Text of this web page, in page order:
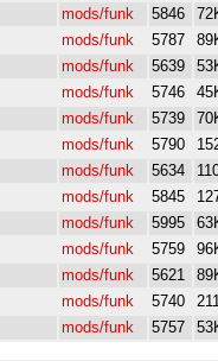
mods/funk 5846
mods/funk 5787
mods/funk 5639
mods/funk 5746
mods/funk 5739
mods/funk 5790
mods/funk 5634
mods/funk 5845
mods/funk 5995
mods/funk 5759
mods/funk 5621
mods/funk 5740
mods/funk 5757